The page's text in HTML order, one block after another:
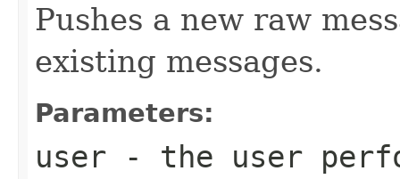
Pushes a new raw
existing messages.
Parameters:
user - the user